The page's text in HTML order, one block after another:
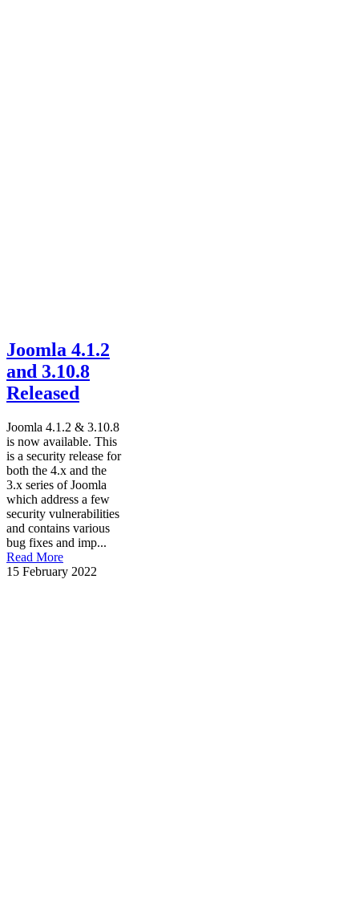
Joomla 4.1.2
and 3.10.8
Released
Joomla 4.1.2 & 3.10.8
is now available. This
is a security release for
both the 4.x and the
3.x series of Joomla
which address a few
security vulnerabilities
and contains various
bug fixes and imp...
Read More
15 February 2022